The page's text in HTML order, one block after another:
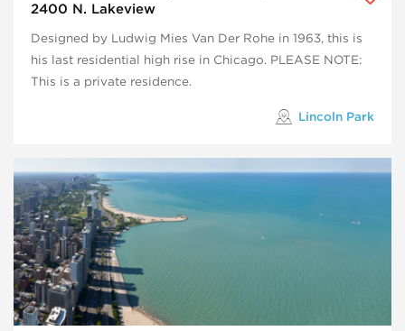
2400 N. Lakeview
Designed by Ludwig Mies Van Der Rohe in 1963, this is
his last residential high rise in Chicago. PLEASE NOTE:
This is a private residence.
Lincoln Park